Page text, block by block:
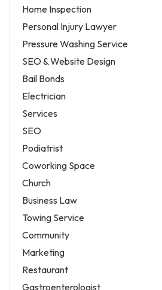
Home Inspection
Personal Injury Lawyer
Pressure Washing Service
SEO & Website Design
Bail Bonds
Electrician
Services
SEO
Podiatrist
Coworking Space
Church
Business Law
Towing Service
Community
Marketing
Restaurant
Gastroenterologist